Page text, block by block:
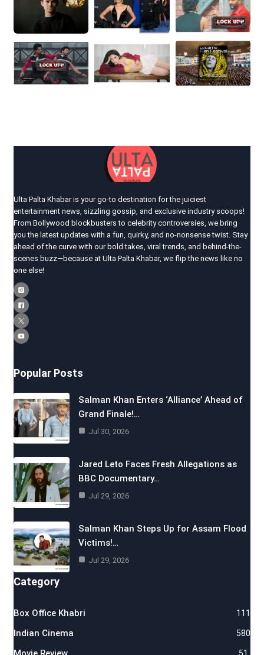
Ulta Palta Khabar is your go-to destination for the juiciest
entertainment news, sizzling gossip, and exclusive industry scoops!
From Bollywood blockbusters to celebrity controversies, we bring
you the latest updates with a fun, quirky, and no-nonsense twist. Stay
ahead of the curve with our bold takes, viral trends, and behind-the-
scenes buzz—because at Ulta Palta Khabar, we flip the news like no
one else!
Popular Posts
Salman Khan Enters ‘Alliance’ Ahead of
Grand Finale!…
Jul 30, 2026
Jared Leto Faces Fresh Allegations as
BBC Documentary…
Jul 29, 2026
Salman Khan Steps Up for Assam Flood
Victims!…
Jul 29, 2026
Category
Box Office Khabri 111
Indian Cinema 580